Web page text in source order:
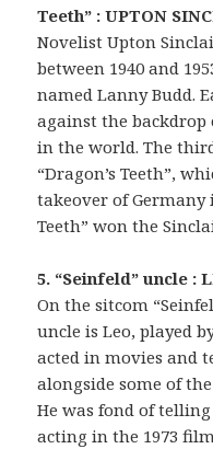
Teeth” : UPTON
Novelist Upton
between 1940 and
named Lanny Budd.
against the
in the world. The
“Dragon’s Teeth”,
takeover of Germany
Teeth” won the
5. “Seinfeld” uncle :
On the sitcom
uncle is Leo, played
acted in movies and
alongside some of
He was fond of
acting in the 1973